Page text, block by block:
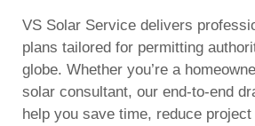
VS Solar Service delivers
plans tailored for permitting
globe. Whether you’re a
solar consultant, our end-to-end
help you save time, reduce